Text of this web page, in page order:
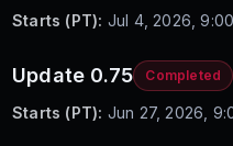
Starts (PT): Jul 4, 2026,
Update 0.75 Completed
Starts (PT): Jun 27, 2026,